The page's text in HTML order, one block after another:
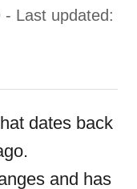
- Last updated:
dates back
and has